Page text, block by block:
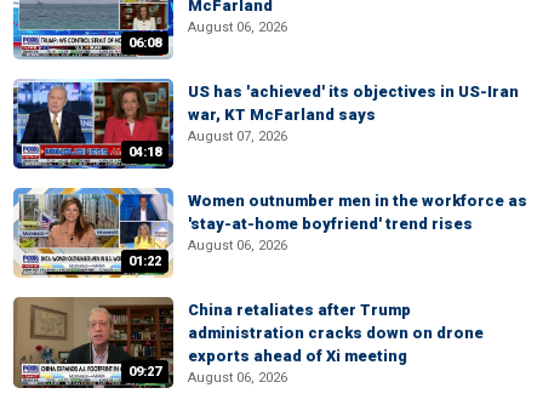
06:08
McFarland
August 06, 2026
04:18
US has 'achieved' its objectives in US-Iran
war, KT McFarland says
August 07, 2026
01:22
Women outnumber men in the workforce as
'stay-at-home boyfriend' trend rises
August 06, 2026
09:27
China retaliates after Trump
administration cracks down on drone
exports ahead of Xi meeting
August 06, 2026